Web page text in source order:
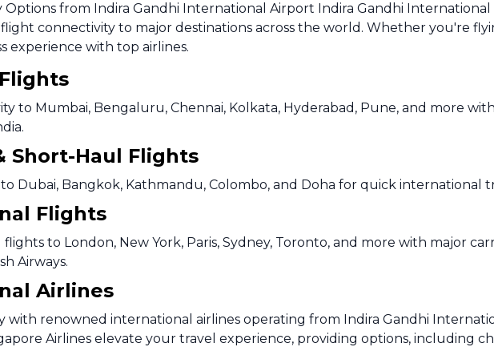
Options from Indira Gandhi International Airport Indira Gandhi International
connectivity to major destinations across the world. Whether you're
experience with top airlines.
to Mumbai, Bengaluru, Chennai, Kolkata, Hyderabad, Pune, and more
Short-Haul Flights
Dubai, Bangkok, Kathmandu, Colombo, and Doha for quick international
Flights
to London, New York, Paris, Sydney, Toronto, and more with major
Airways.
Airlines
with renowned international airlines operating from Indira Gandhi
Airlines elevate your travel experience, providing options, including